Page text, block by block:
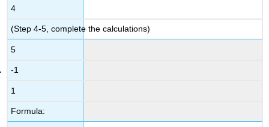
4
(Step 4-5, complete the calculations)
5
-1
1
Formula: